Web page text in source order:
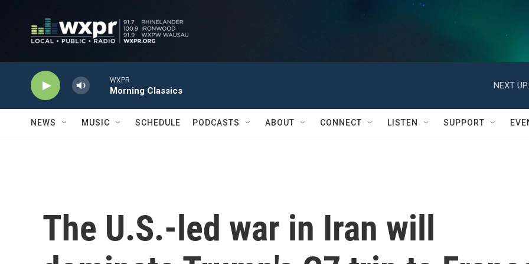
WXPR
Morning Classics
NEXT UP:
NEWS MUSIC SCHEDULE PODCASTS ABOUT CONNECT LISTEN SUPPORT
The U.S.-led war in Iran will